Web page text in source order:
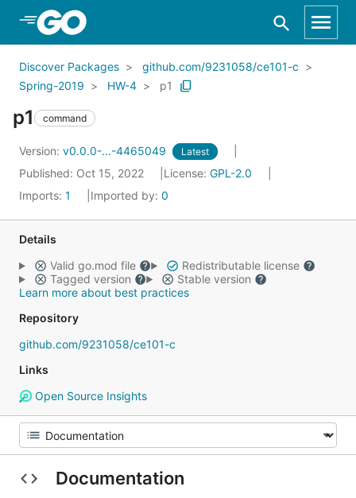
Skip to Main Content
Discover Packages
github.com/9231058/ce101-c
Spring-2019
HW-4 p1
p1 command
Version: v0.0.0-...-4465049 Latest
Published: Oct 15, 2022 License: GPL-2.0
Imports: 1 Imported by: 0
Details
Valid go.mod file
Redistributable license
Tagged version
Stable version
Learn more about best practices
Repository
github.com/9231058/ce101-c
Links
Open Source Insights
Documentation